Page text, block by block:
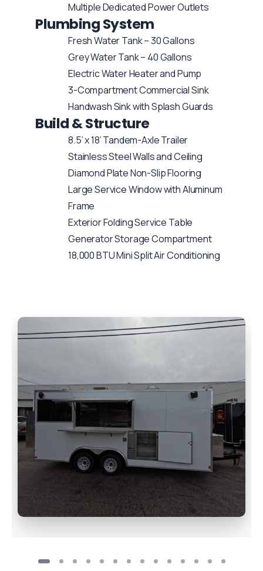
Multiple Dedicated Power Outlets
Plumbing System
Fresh Water Tank – 30 Gallons
Grey Water Tank – 40 Gallons
Electric Water Heater and Pump
3-Compartment Commercial Sink
Handwash Sink with Splash Guards
Build & Structure
8.5’ x 18’ Tandem-Axle Trailer
Stainless Steel Walls and Ceiling
Diamond Plate Non-Slip Flooring
Large Service Window with Aluminum
Frame
Exterior Folding Service Table
Generator Storage Compartment
18,000 BTU Mini Split Air Conditioning